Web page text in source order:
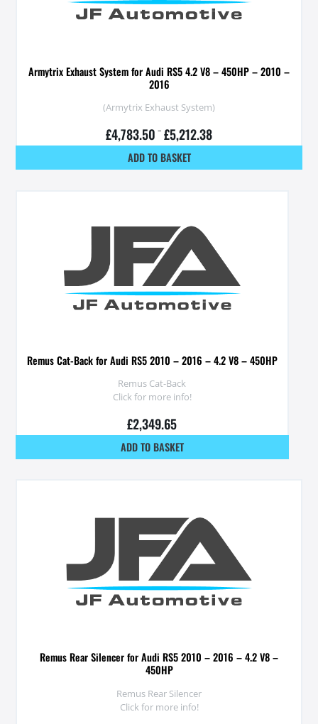
Armytrix Exhaust System for Audi RS5 4.2 V8 – 450HP – 2010 –
2016
(Armytrix Exhaust System)
£4,783.50 – £5,212.38
ADD TO BASKET
Remus Cat-Back for Audi RS5 2010 – 2016 – 4.2 V8 – 450HP
Remus Cat-Back
Click for more info!
£2,349.65
ADD TO BASKET
Remus Rear Silencer for Audi RS5 2010 – 2016 – 4.2 V8 –
450HP
Remus Rear Silencer
Click for more info!